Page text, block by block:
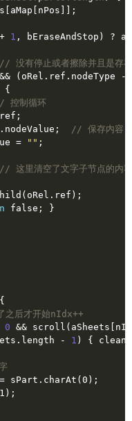
1 , bEraseAndStop) ?
// 没有停止或者擦除并且是存
{
控制循环
// 保存内容
=
"" ;
// 这里清空了文字子节点的内
false ; }
{
后才开始nIdx++
0 &&
- 1 ) {
sPart.charAt(0);